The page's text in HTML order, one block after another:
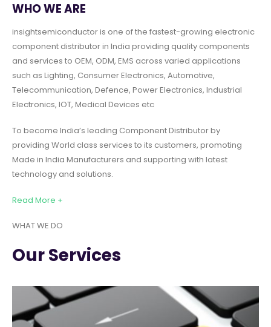
WHO WE ARE
insightsemiconductor is one of the fastest-growing electronic
component distributor in India providing quality components
and services to OEM, ODM, EMS across varied applications
such as Lighting, Consumer Electronics, Automotive,
Telecommunication, Defence, Power Electronics, Industrial
Electronics, IOT, Medical Devices etc
To become India’s leading Component Distributor by
providing World class services to its customers, promoting
Made in India Manufacturers and supporting with latest
technology and solutions.
Read More +
WHAT WE DO
Our Services